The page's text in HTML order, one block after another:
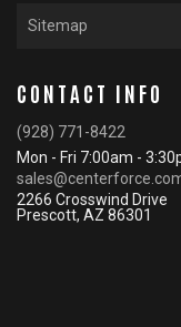
Sitemap
CONTACT INFO
(928) 771-8422
Mon - Fri 7:00am -
2266 Crosswind Drive
Prescott, AZ 86301